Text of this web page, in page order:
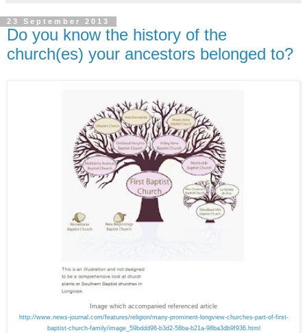
23 September 2013
Do you know the history of the
church(es) your ancestors belonged to?
Image which accompanied referenced article
http://www.news-journal.com/features/religion/many-prominent-longview-churches-part-of-first-
baptist-church-family/image_59bddd96-b3d2-58ba-b21a-98ba3db9f936.html